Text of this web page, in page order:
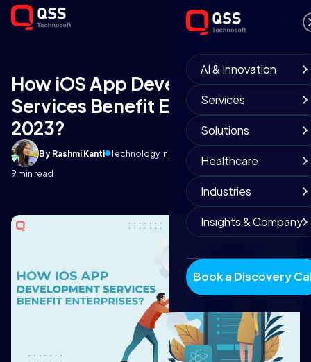
AI & Innovation
Services
Solutions
Healthcare
Industries
Insights & Company
Book a Discovery
How iOS App Development
Services Benefit Enterprises in
2023?
By Rashmi Kanti Technology Insights
9 min read